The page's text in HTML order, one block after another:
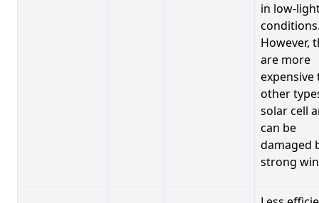
in low-
However,
are more
expensive
other
solar cell
can be
damaged
strong